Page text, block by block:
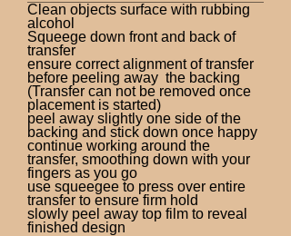
Clean objects surface with rubbing
alcohol
Squeege down front and back of
transfer
ensure correct alignment of transfer
before peeling away the backing
(Transfer can not be removed once
placement is started)
peel away slightly one side of the
backing and stick down once happy
continue working around the
transfer, smoothing down with your
fingers as you go
use squeegee to press over entire
transfer to ensure firm hold
slowly peel away top film to reveal
finished design